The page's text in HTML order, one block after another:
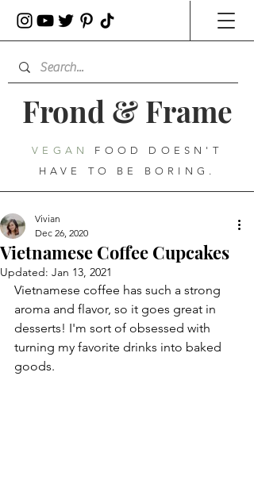
Frond &Frame
VEGAN
FOOD DOESN'T
HAVE TO BE BORING.
Vietnamese Coffee Cupcakes
Vivian
Dec 26, 2020
Updated: Jan 13, 2021
Vietnamese coffee has such a strong
aroma and flavor, so it goes great in
desserts! I'm sort of obsessed with
turning my favorite drinks into baked
goods.